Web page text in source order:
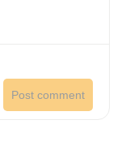
Post comment